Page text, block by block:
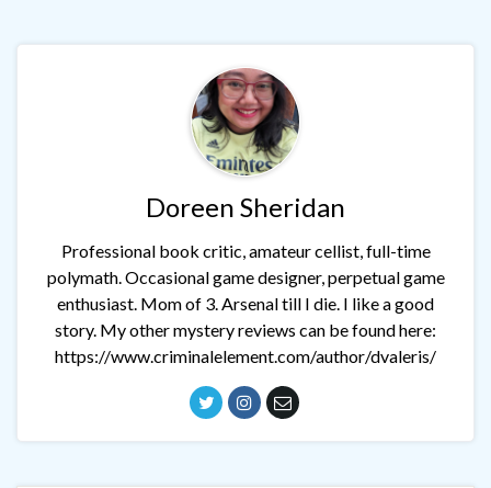
Doreen Sheridan
Professional book critic, amateur cellist, full-time
polymath. Occasional game designer, perpetual game
enthusiast. Mom of 3. Arsenal till I die. I like a good
story. My other mystery reviews can be found here:
https://www.criminalelement.com/author/dvaleris/